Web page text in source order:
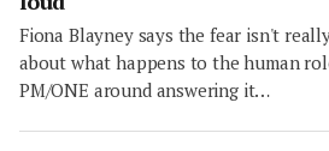
Fiona Blayney says the fear isn't
about what happens to the human
PM/ONE around answering it…